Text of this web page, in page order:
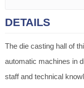
DETAILS
The die casting hall of
automatic machines in
staff and technical